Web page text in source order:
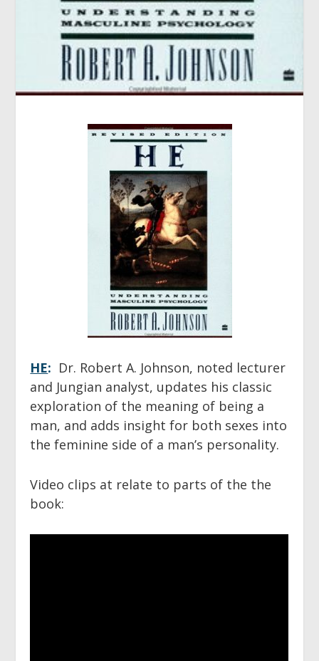
HE: Dr. Robert A. Johnson, noted lecturer
and Jungian analyst, updates his classic
exploration of the meaning of being a
man, and adds insight for both sexes into
the feminine side of a man’s personality.
Video clips at relate to parts of the the
book: